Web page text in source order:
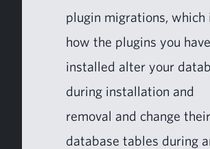
plu­g­in migra­tions, which
how the plu­g­ins you have
installed alter your
dur­ing instal­la­tion and
removal and change their
data­base tables dur­ing